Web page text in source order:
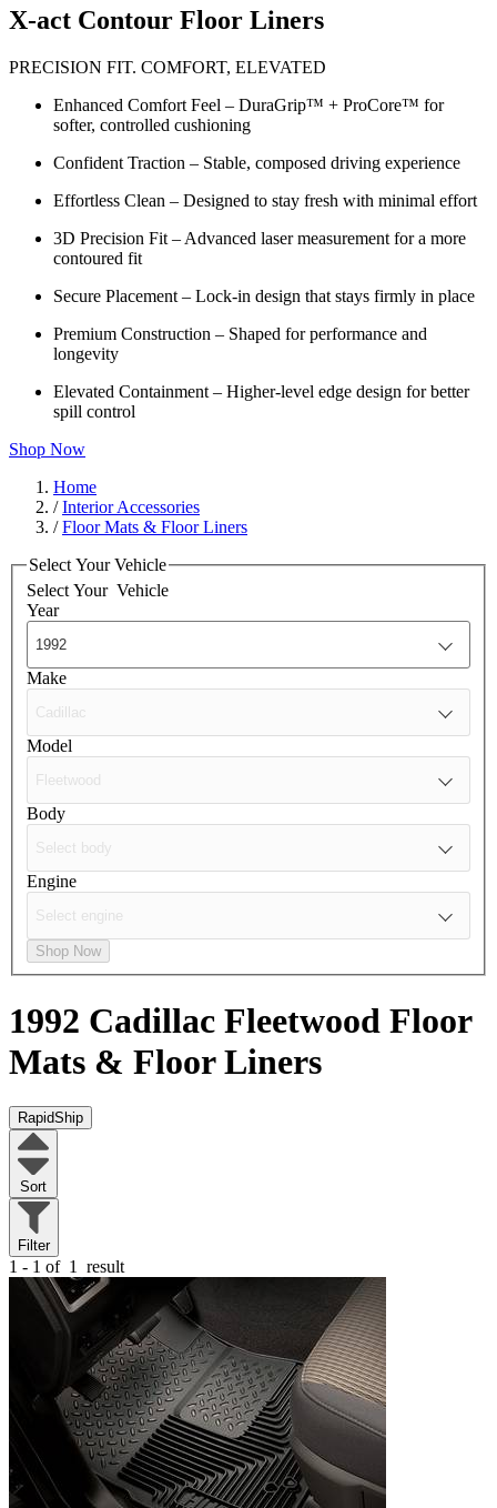
X-act Contour Floor Liners
PRECISION FIT. COMFORT, ELEVATED
Enhanced Comfort Feel – DuraGrip™ + ProCore™ for
softer, controlled cushioning
Confident Traction – Stable, composed driving experience
Effortless Clean – Designed to stay fresh with minimal effort
3D Precision Fit – Advanced laser measurement for a more
contoured fit
Secure Placement – Lock-in design that stays firmly in place
Premium Construction – Shaped for performance and
longevity
Elevated Containment – Higher-level edge design for better
spill control
Shop Now
Home
/Interior Accessories
/Floor Mats & Floor Liners
Select Your Vehicle
Select Your Vehicle
Year
Make
Model
Body
Engine
Shop Now
1992 Cadillac Fleetwood Floor
Mats & Floor Liners
RapidShip
Sort
Filter
1 - 1 of 1 result